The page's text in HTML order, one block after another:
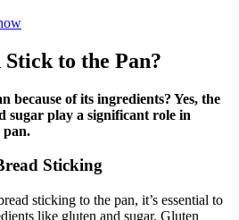
to the Pan?
because of its ingredients? Yes, the
sugar play a significant role in
pan.
Sticking
sticking to the pan, it’s essential to
like gluten and sugar. Gluten